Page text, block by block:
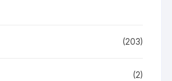
(203)
(2)